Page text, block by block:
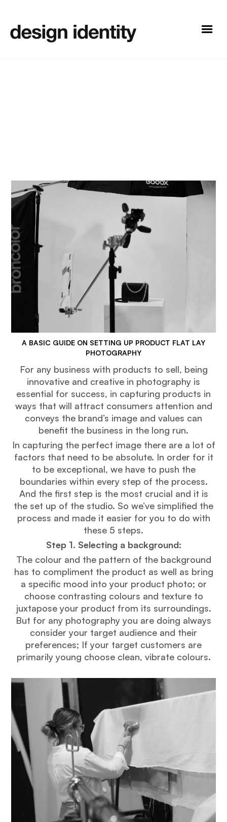
A BASIC GUIDE ON SETTING UP PRODUCT FLAT LAY
PHOTOGRAPHY
For any business with products to sell, being
innovative and creative in photography is
essential for success, in capturing products in
ways that will attract consumers attention and
conveys the brand’s image and values can
benefit the business in the long run.
In capturing the perfect image there are a lot of
factors that need to be absolute. In order for it
to be exceptional, we have to push the
boundaries within every step of the process.
And the first step is the most crucial and it is
the set up of the studio. So we’ve simplified the
process and made it easier for you to do with
these 5 steps.
Step 1. Selecting a background:
The colour and the pattern of the background
has to compliment the product as well as bring
a specific mood into your product photo; or
choose contrasting colours and texture to
juxtapose your product from its surroundings.
But for any photography you are doing always
consider your target audience and their
preferences; If your target customers are
primarily young choose clean, vibrate colours.